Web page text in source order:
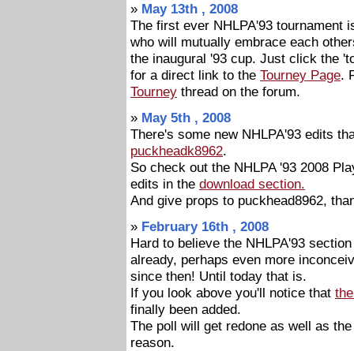
» May 13th , 2008
The first ever NHLPA'93 tournament
who will mutually embrace each
the inaugural '93 cup. Just click the
for a direct link to the Tourney Page.
Tourney thread on the forum.
» May 5th , 2008
There's some new NHLPA'93 edits
puckheadk8962.
So check out the NHLPA '93 2008
edits in the download section.
And give props to puckhead8962,
» February 16th , 2008
Hard to believe the NHLPA'93
already, perhaps even more
since then! Until today that is.
If you look above you'll notice that
finally been added.
The poll will get redone as well as
reason.